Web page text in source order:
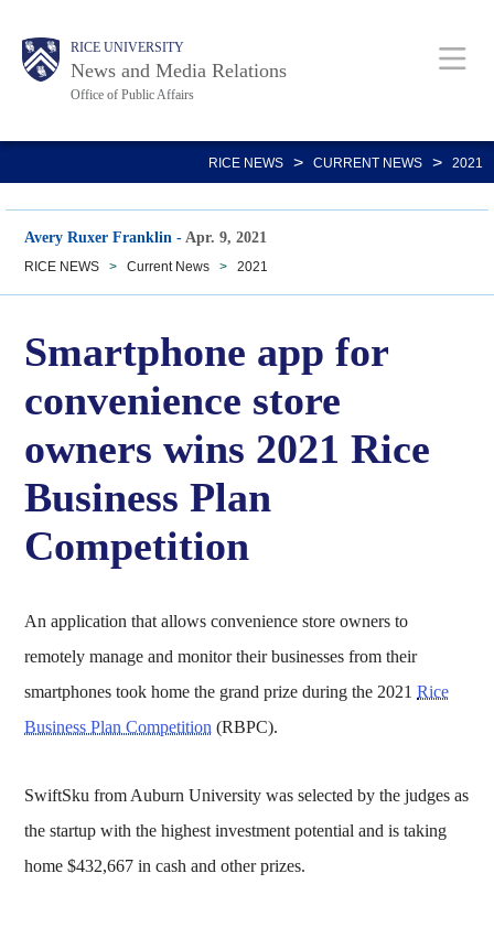
main
Body RICE UNIVERSITY
News and Media Relations
Office of Public Affairs
Main
Nav
RICE NEWS > CURRENT NEWS > 2021
Avery Ruxer Franklin - Apr. 9, 2021
RICE NEWS > Current News > 2021
Smartphone app for
convenience store
owners wins 2021 Rice
Business Plan
Competition
An application that allows convenience store owners to
remotely manage and monitor their businesses from their
smartphones took home the grand prize during the 2021Rice
Business Plan Competition (RBPC).
SwiftSku from Auburn University was selected by the judges as
the startup with the highest investment potential and is taking
home $432,667 in cash and other prizes.